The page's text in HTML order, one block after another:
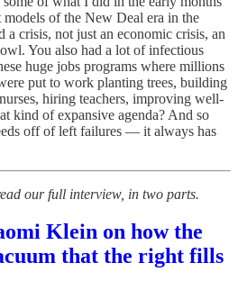
of the New Deal era in the
a crisis, not just an economic crisis, an
You also had a lot of infectious
huge jobs programs where millions
put to work planting trees, building
hiring teachers, improving well-
kind of expansive agenda? And so
off of left failures — it always has
our full interview, in two parts.
Klein on how the
that the right fills